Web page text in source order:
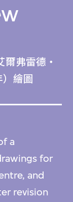
爾弗雷德‧
繪圖
a
for
and
revision